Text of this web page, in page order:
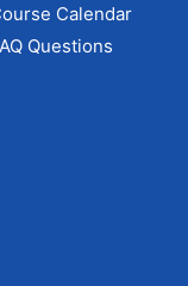
Calendar
Questions